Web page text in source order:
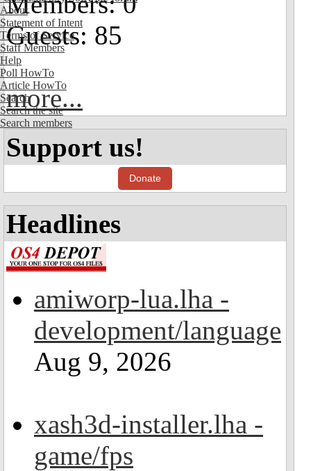
About
Statement of Intent
Terms of Service
Staff Members
Help
Poll HowTo
Article HowTo
Search
Search the site
Search members
Guests: 85
more...
Support us!
Donate
Headlines
amiworp-lua.lha -
development/language
Aug 9, 2026
xash3d-installer.lha -
game/fps